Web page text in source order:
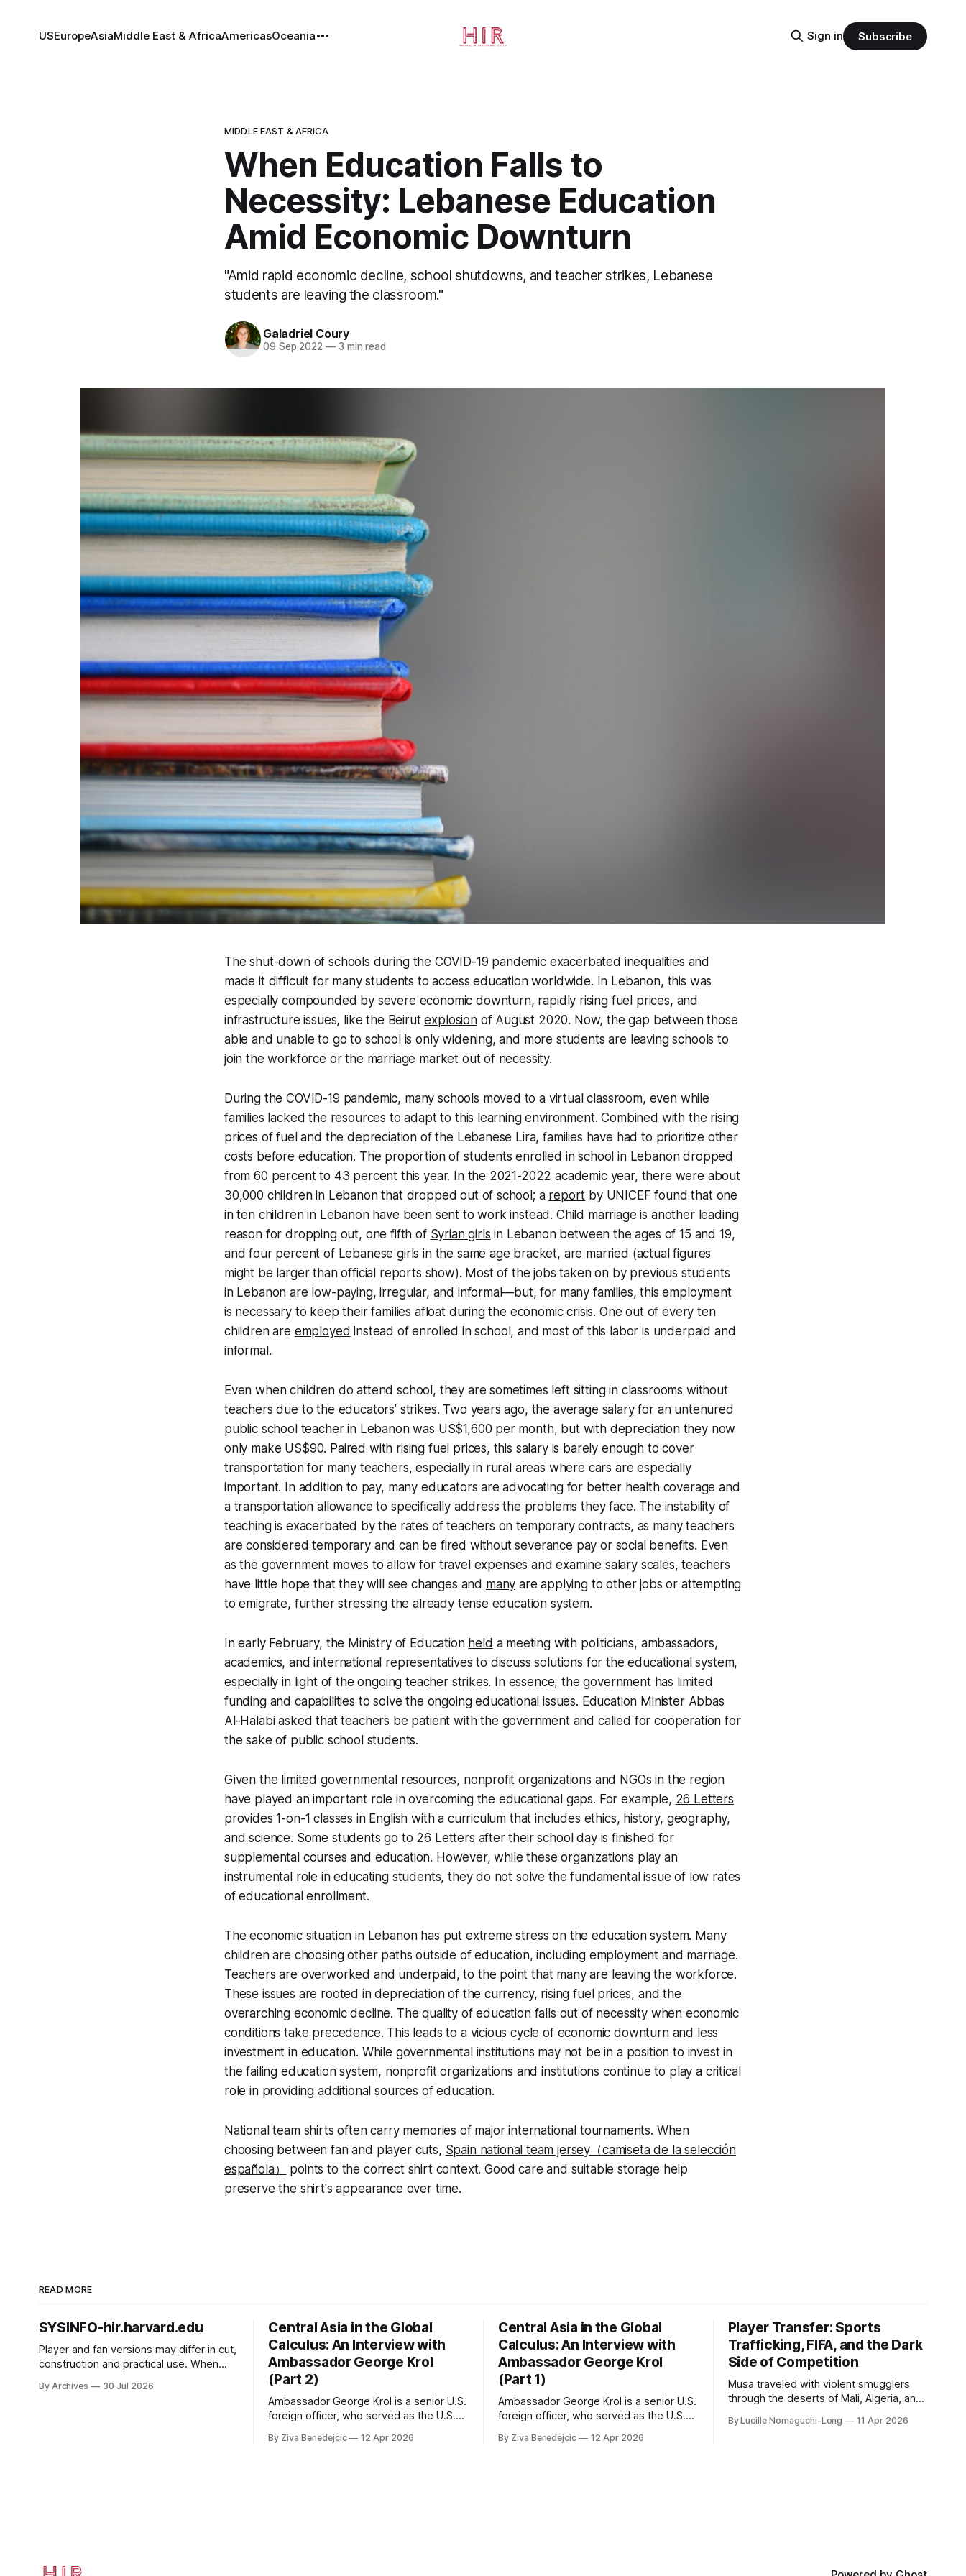
USEuropeAsiaMiddle East & AfricaAmericasOceania Sign in Subscribe
MIDDLE EAST & AFRICA
When Education Falls to
Necessity: Lebanese Education
Amid Economic Downturn
"Amid rapid economic decline, school shutdowns, and teacher strikes, Lebanese
students are leaving the classroom."
Galadriel Coury
09 Sep 2022 —3 min read
The shut-down of schools during the COVID-19 pandemic exacerbated inequalities and
made it difficult for many students to access education worldwide. In Lebanon, this was
especiallycompounded by severe economic downturn, rapidly rising fuel prices, and
infrastructure issues, like the Beirutexplosionof August 2020. Now, the gap between those
able and unable to go to school is only widening, and more students are leaving schools to
join the workforce or the marriage market out of necessity.
During the COVID-19 pandemic, many schools moved to a virtual classroom, even while
families lacked the resources to adapt to this learning environment. Combined with the rising
prices of fuel and the depreciation of the Lebanese Lira, families have had to prioritize other
costs before education. The proportion of students enrolled in school in Lebanondropped
from 60 percent to 43 percent this year. In the 2021-2022 academic year, there were about
30,000 children in Lebanon that dropped out of school; a report by UNICEF found that one
in ten children in Lebanon have been sent to work instead. Child marriage is another leading
reason for dropping out, one fifth of Syrian girls in Lebanon between the ages of 15 and 19,
and four percent of Lebanese girls in the same age bracket, are married (actual figures
might be larger than official reports show). Most of the jobs taken on by previous students
in Lebanon are low-paying, irregular, and informal—but, for many families, this employment
is necessary to keep their families afloat during the economic crisis. One out of every ten
children are employed instead of enrolled in school, and most of this labor is underpaid and
informal.
Even when children do attend school, they are sometimes left sitting in classrooms without
teachers due to the educators’ strikes. Two years ago, the average salaryfor an untenured
public school teacher in Lebanon was US$1,600 per month, but with depreciation they now
only make US$90. Paired with rising fuel prices, this salary is barely enough to cover
transportation for many teachers, especially in rural areas where cars are especially
important. In addition to pay, many educators are advocating for better health coverage and
a transportation allowance to specifically address the problems they face. The instability of
teaching is exacerbated by the rates of teachers on temporary contracts, as many teachers
are considered temporary and can be fired without severance pay or social benefits. Even
as the government moves to allow for travel expenses and examine salary scales, teachers
have little hope that they will see changes and many are applying to other jobs or attempting
to emigrate, further stressing the already tense education system.
In early February, the Ministry of Education held a meeting with politicians, ambassadors,
academics, and international representatives to discuss solutions for the educational system,
especially in light of the ongoing teacher strikes. In essence, the government has limited
funding and capabilities to solve the ongoing educational issues. Education Minister Abbas
Al-Halabiasked that teachers be patient with the government and called for cooperation for
the sake of public school students.
Given the limited governmental resources, nonprofit organizations and NGOs in the region
have played an important role in overcoming the educational gaps. For example, 26 Letters
provides 1-on-1 classes in English with a curriculum that includes ethics, history, geography,
and science. Some students go to 26 Letters after their school day is finished for
supplemental courses and education. However, while these organizations play an
instrumental role in educating students, they do not solve the fundamental issue of low rates
of educational enrollment.
The economic situation in Lebanon has put extreme stress on the education system. Many
children are choosing other paths outside of education, including employment and marriage.
Teachers are overworked and underpaid, to the point that many are leaving the workforce.
These issues are rooted in depreciation of the currency, rising fuel prices, and the
overarching economic decline. The quality of education falls out of necessity when economic
conditions take precedence. This leads to a vicious cycle of economic downturn and less
investment in education. While governmental institutions may not be in a position to invest in
the failing education system, nonprofit organizations and institutions continue to play a critical
role in providing additional sources of education.
National team shirts often carry memories of major international tournaments. When
choosing between fan and player cuts, Spain national team jersey（camiseta de la selección
española）
points to the correct shirt context. Good care and suitable storage help
preserve the shirt's appearance over time.
READ MORE
SYSINFO-hir.harvard.edu
Player and fan versions may differ in cut,
construction and practical use. When
Liverpool jersey（camiseta del
By Archives 30 Jul 2026
Central Asia in the Global
Calculus: An Interview with
Ambassador George Krol
(Part 2)
Ambassador George Krol is a senior U.S.
foreign officer, who served as the U.S.
2006, to Uzbekistan, from 2011 to 2014,
By Ziva Benedejcic 12 Apr 2026
Central Asia in the Global
Calculus: An Interview with
Ambassador George Krol
(Part 1)
Ambassador George Krol is a senior U.S.
foreign officer, who served as the U.S.
2006, to Uzbekistan, from 2011 to 2014,
By Ziva Benedejcic 12 Apr 2026
Player Transfer: Sports
Trafficking, FIFA, and the Dark
Side of Competition
Musa traveled with violent smugglers
through the deserts of Mali, Algeria, and
crossed the Mediterranean in a leaky
By Lucille Nomaguchi-Long 11 Apr 2026